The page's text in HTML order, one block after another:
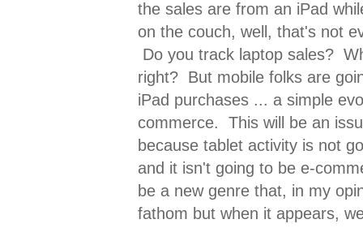
the sales are from an iPad
on the couch, well, that's not
Do you track laptop sales?
right? But mobile folks are
iPad purchases ... a simple
commerce. This will be an
because tablet activity is not
and it isn't going to be e-
be a new genre that, in my
fathom but when it appears,